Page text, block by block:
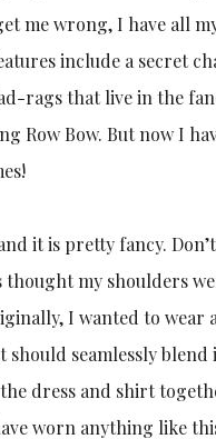
me wrong, I have all
include a secret
rags that live in the
Row Bow. But now I
it is pretty fancy.
my shoulders
I wanted to
seamlessly
dress and shirt
worn anything like